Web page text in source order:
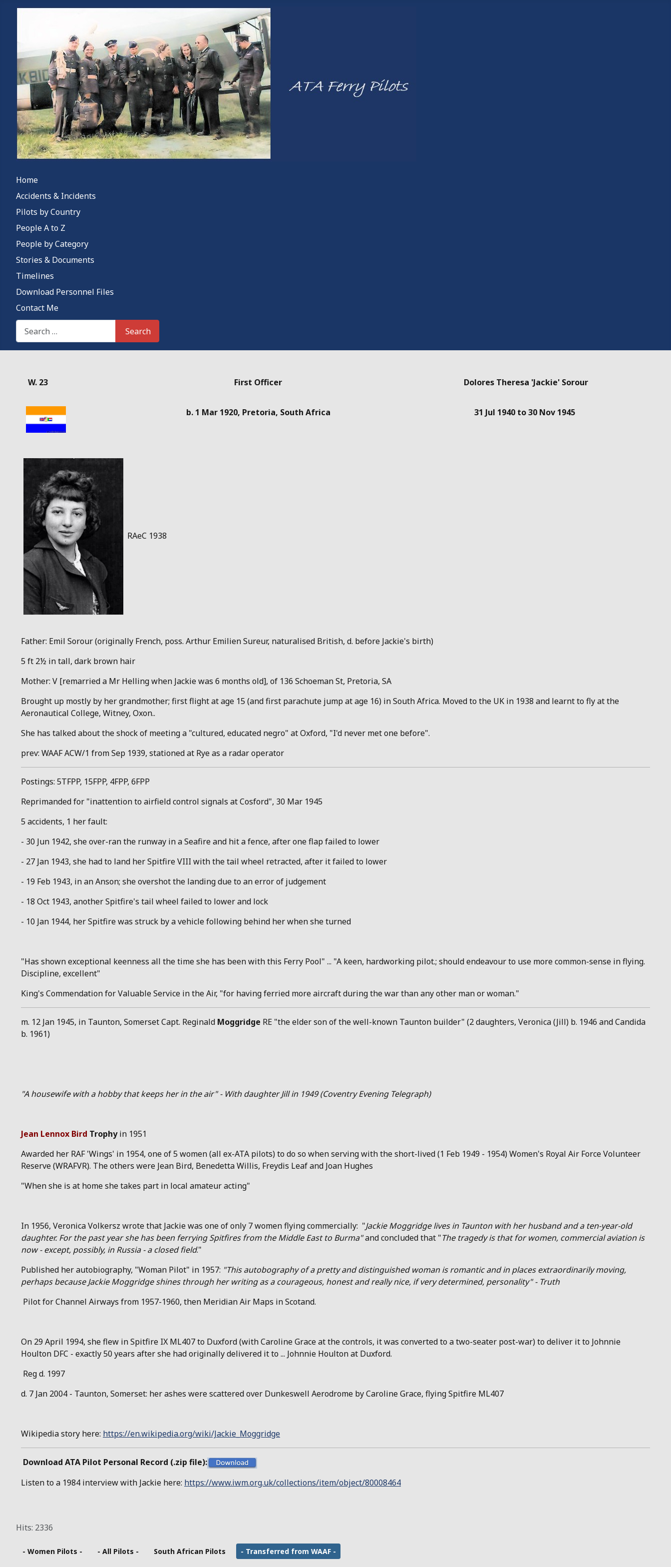
Home
Accidents & Incidents
Pilots by Country
People A to Z
People by Category
Stories & Documents
Timelines
Download Personnel Files
Contact Me
Search This Site
Search
W. 23
First Officer Dolores Theresa 'Jackie' Sorour
b. 1 Mar 1920, Pretoria, South Africa 31 Jul 1940 to 30 Nov 1945
RAeC 1938
Father: Emil Sorour (originally French, poss. Arthur Emilien Sureur, naturalised British, d. before Jackie's birth)
5 ft 2½ in tall, dark brown hair
Mother: V [remarried a Mr Helling when Jackie was 6 months old], of 136 Schoeman St, Pretoria, SA
Brought up mostly by her grandmother; first flight at age 15 (and first parachute jump at age 16) in South Africa. Moved to the UK in 1938 and learnt to fly at the
Aeronautical College, Witney, Oxon..
She has talked about the shock of meeting a "cultured, educated negro" at Oxford, "I'd never met one before".
prev: WAAF ACW/1 from Sep 1939, stationed at Rye as a radar operator
Postings: 5TFPP, 15FPP, 4FPP, 6FPP
Reprimanded for "inattention to airfield control signals at Cosford", 30 Mar 1945
5 accidents, 1 her fault:
- 30 Jun 1942, she over-ran the runway in a Seafire and hit a fence, after one flap failed to lower
- 27 Jan 1943, she had to land her Spitfire VIII with the tail wheel retracted, after it failed to lower
- 19 Feb 1943, in an Anson; she overshot the landing due to an error of judgement
- 18 Oct 1943, another Spitfire's tail wheel failed to lower and lock
- 10 Jan 1944, her Spitfire was struck by a vehicle following behind her when she turned
"Has shown exceptional keenness all the time she has been with this Ferry Pool" ... "A keen, hardworking pilot.; should endeavour to use more common-sense in flying.
Discipline, excellent"
King's Commendation for Valuable Service in the Air, "for having ferried more aircraft during the war than any other man or woman."
m. 12 Jan 1945, in Taunton, Somerset Capt. Reginald Moggridge RE "the elder son of the well-known Taunton builder" (2 daughters, Veronica (Jill) b. 1946 and Candida
b. 1961)
"A housewife with a hobby that keeps her in the air" - With daughter Jill in 1949 (Coventry Evening Telegraph)
Jean Lennox Bird Trophyin 1951
Awarded her RAF 'Wings' in 1954, one of 5 women (all ex-ATA pilots) to do so when serving with the short-lived (1 Feb 1949 - 1954) Women's Royal Air Force Volunteer
Reserve (WRAFVR). The others were Jean Bird, Benedetta Willis, Freydis Leaf and Joan Hughes
"When she is at home she takes part in local amateur acting"
In 1956, Veronica Volkersz wrote that Jackie was one of only 7 women flying commercially: "Jackie Moggridge lives in Taunton with her husband and a ten-year-old
daughter. For the past year she has been ferrying Spitfires from the Middle East to Burma"and concluded that "The tragedy is that for women, commercial aviation is
now - except, possibly, in Russia - a closed field."
Published her autobiography, "Woman Pilot" in 1957: "This autobography of a pretty and distinguished woman is romantic and in places extraordinarily moving,
perhaps because Jackie Moggridge shines through her writing as a courageous, honest and really nice, if very determined, personality" - Truth
Pilot for Channel Airways from 1957-1960, then Meridian Air Maps in Scotand.
On 29 April 1994, she flew in Spitfire IX ML407 to Duxford (with Caroline Grace at the controls, it was converted to a two-seater post-war) to deliver it to Johnnie
Houlton DFC - exactly 50 years after she had originally delivered it to ... Johnnie Houlton at Duxford.
Reg d. 1997
d. 7 Jan 2004 - Taunton, Somerset: her ashes were scattered over Dunkeswell Aerodrome by Caroline Grace, flying Spitfire ML407
Wikipedia story here: https://en.wikipedia.org/wiki/Jackie_Moggridge
Download ATA Pilot Personal Record (.zip file):
Listen to a 1984 interview with Jackie here: https://www.iwm.org.uk/collections/item/object/80008464
Hits: 2336
- Women Pilots - - All Pilots - South African Pilots - Transferred from WAAF -